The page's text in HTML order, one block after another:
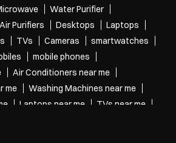
Water Purifier
Air Purifiers Desktops
Laptops
TVs Cameras
smartwatches
mobile phones
Air Conditioners near me
me
Washing Machines near me
Laptops near me
TVs near me